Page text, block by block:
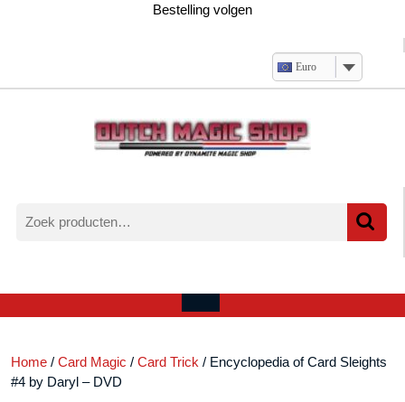
Bestelling volgen
Euro
naar:
account
Open
Home / Card Magic / Card Trick / Encyclopedia of Card Sleights
#4 by Daryl – DVD